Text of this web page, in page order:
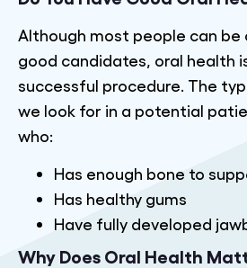
Although most people can be
good candidates, oral health
successful procedure. The
we look for in a potential
who:
Has enough bone to
Has healthy gums
Have fully developed
Why Does Oral Health